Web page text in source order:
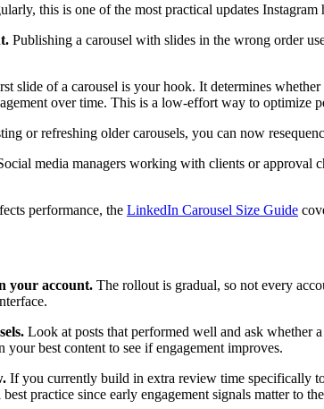
this is one of the most practical updates
Publishing a carousel with slides in the wrong order
slide of a carousel is your hook. It determines
over time. This is a low-effort way to optimize
or refreshing older carousels, you can now
media managers working with clients or approval
performance, the LinkedIn Carousel Size Guide
your account. The rollout is gradual, so not every
Look at posts that performed well and ask whether
your best content to see if engagement improves.
If you currently build in extra review time specifically
practice since early engagement signals matter to